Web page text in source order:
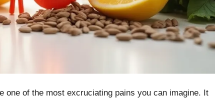
one of the most excruciating pains you can imagine. It